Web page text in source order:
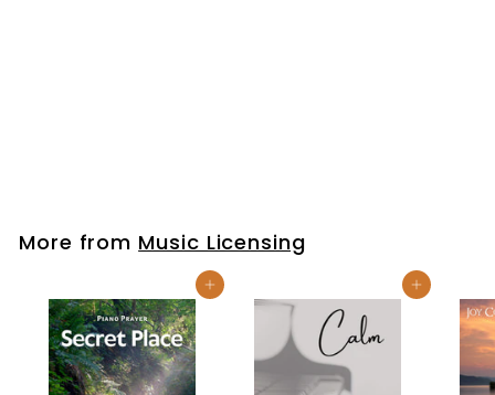
.
9
More from Music Licensing
Add to cart Add to cart